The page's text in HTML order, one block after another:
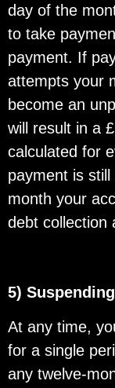
day of the
to take
payment. If
attempts your
become an
will result in a
calculated for
payment is
month your
debt collection
5)
At any time,
for a single
any twelve-